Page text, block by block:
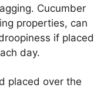
Cucumber
properties, can
if placed
day.
placed over the